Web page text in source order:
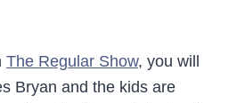
The Regular Show, you will
Bryan and the kids are